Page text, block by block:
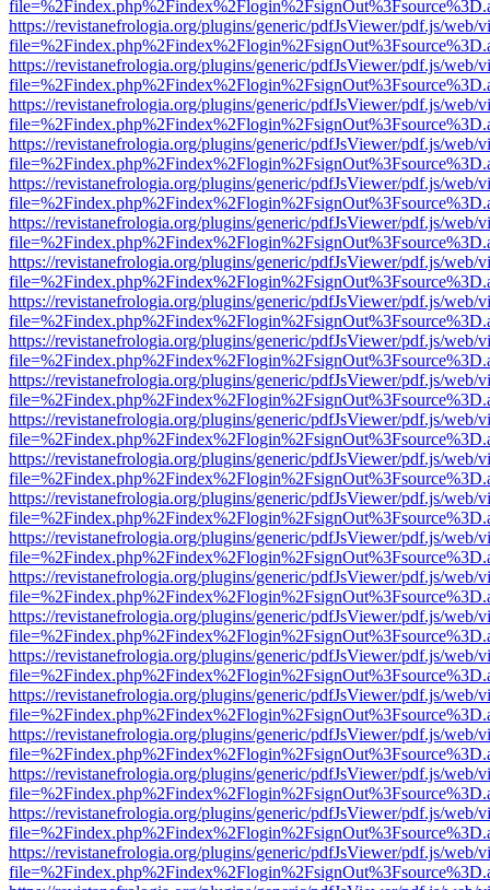
https://revistanefrologia.org/plugins/generic/pdfJsViewer/pdf.js/web/
https://revistanefrologia.org/plugins/generic/pdfJsViewer/pdf.js/web/
https://revistanefrologia.org/plugins/generic/pdfJsViewer/pdf.js/web/
https://revistanefrologia.org/plugins/generic/pdfJsViewer/pdf.js/web/
https://revistanefrologia.org/plugins/generic/pdfJsViewer/pdf.js/web/
https://revistanefrologia.org/plugins/generic/pdfJsViewer/pdf.js/web/
https://revistanefrologia.org/plugins/generic/pdfJsViewer/pdf.js/web/
https://revistanefrologia.org/plugins/generic/pdfJsViewer/pdf.js/web/
https://revistanefrologia.org/plugins/generic/pdfJsViewer/pdf.js/web/
https://revistanefrologia.org/plugins/generic/pdfJsViewer/pdf.js/web/
https://revistanefrologia.org/plugins/generic/pdfJsViewer/pdf.js/web/
https://revistanefrologia.org/plugins/generic/pdfJsViewer/pdf.js/web/
https://revistanefrologia.org/plugins/generic/pdfJsViewer/pdf.js/web/
https://revistanefrologia.org/plugins/generic/pdfJsViewer/pdf.js/web/
https://revistanefrologia.org/plugins/generic/pdfJsViewer/pdf.js/web/
https://revistanefrologia.org/plugins/generic/pdfJsViewer/pdf.js/web/
https://revistanefrologia.org/plugins/generic/pdfJsViewer/pdf.js/web/
https://revistanefrologia.org/plugins/generic/pdfJsViewer/pdf.js/web/
https://revistanefrologia.org/plugins/generic/pdfJsViewer/pdf.js/web/
https://revistanefrologia.org/plugins/generic/pdfJsViewer/pdf.js/web/
https://revistanefrologia.org/plugins/generic/pdfJsViewer/pdf.js/web/
https://revistanefrologia.org/plugins/generic/pdfJsViewer/pdf.js/web/